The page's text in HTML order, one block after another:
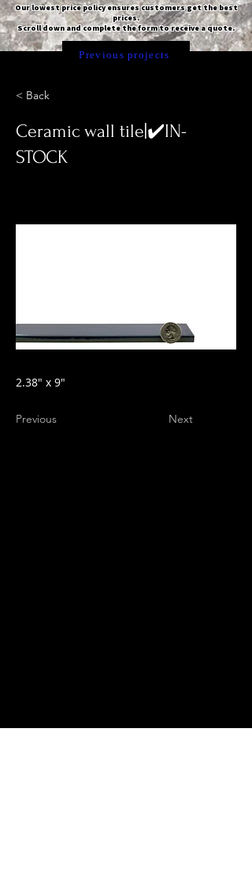
Our lowest price policy ensures customers get the best
prices.
Scroll down and complete the form to receive a quote.
Previous projects
< Back
Ceramic wall tile|✔️IN-
STOCK
2.38" x 9"
Previous Next